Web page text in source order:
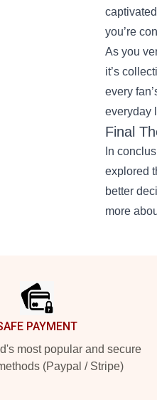
you’re
As you
it’s
every
everyday
Final
In
explored
better
more
PAYMENT
most popular and secure
(Paypal / Stripe)